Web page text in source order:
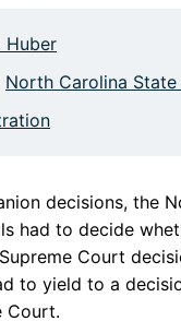
Huber
North Carolina
decisions, the
had to decide
Court
to yield to a
Court.